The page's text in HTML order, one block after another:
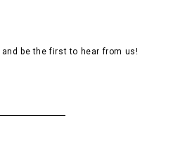
be the first to hear from us!